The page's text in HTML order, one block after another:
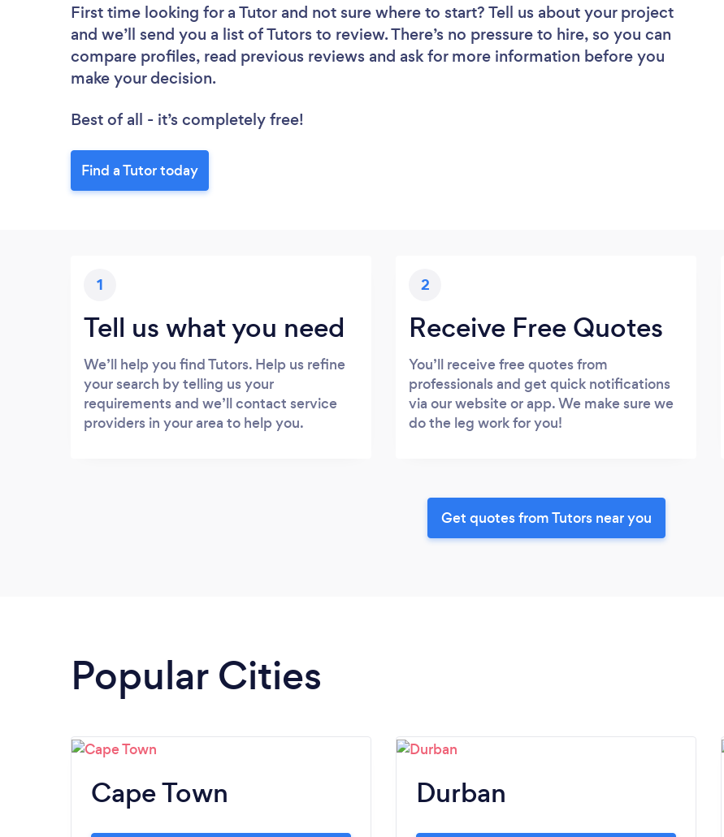
First time looking for a Tutor and not sure where to start? Tell us about your project
and we’ll send you a list of Tutors to review. There’s no pressure to hire, so you can
compare profiles, read previous reviews and ask for more information before you
make your decision.
Best of all - it’s completely free!
Find a Tutor today
1
Tell us what you need
We’ll help you find Tutors. Help us refine
your search by telling us your
requirements and we’ll contact service
providers in your area to help you.
2
Receive Free Quotes
You’ll receive free quotes from
professionals and get quick notifications
via our website or app. We make sure we
do the leg work for you!
Get quotes from Tutors near you
Popular Cities
Cape Town Durban